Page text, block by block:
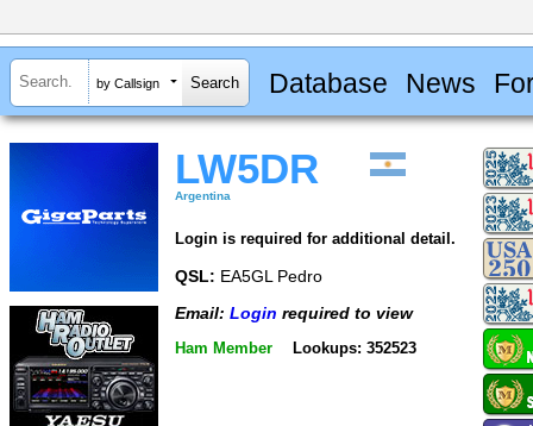
by Callsign Database News
LW5DR
Argentina
Login is required for additional detail.
QSL: EA5GL Pedro
Email: Login required to view
Ham Member Lookups: 352523